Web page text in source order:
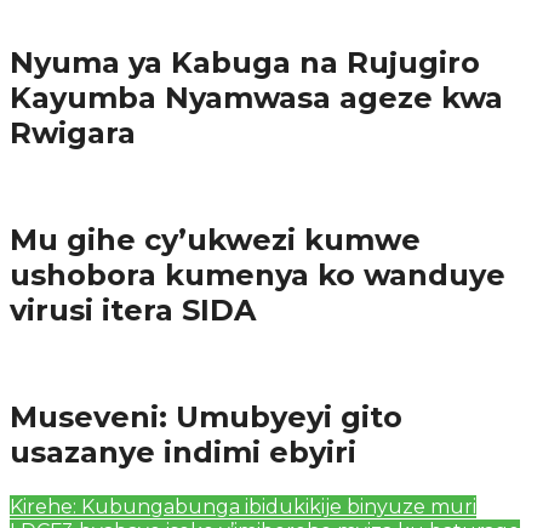
Nyuma ya Kabuga na Rujugiro
Kayumba Nyamwasa ageze kwa
Rwigara
Mu gihe cy’ukwezi kumwe
ushobora kumenya ko wanduye
virusi itera SIDA
Museveni: Umubyeyi gito
usazanye indimi ebyiri
Kirehe: Kubungabunga ibidukikije binyuze muri